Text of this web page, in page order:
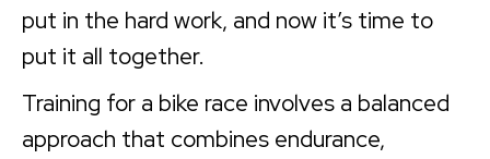
put in the hard work, and now it’s time to
put it all together.
Training for a bike race involves a balanced
approach that combines endurance,